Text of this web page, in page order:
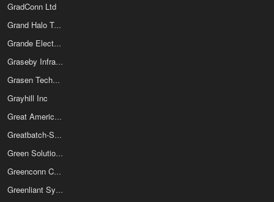
GradConn Ltd
Grand Halo Technology Co Ltd
Grande Electronics Ltd
Graseby Infrared
Grasen Technology LLC
Grayhill Inc
Great American Electronics
Greatbatch-Sierra Inc
Green Solution Technology Co Ltd
Greenconn Corp
Greenliant Systems Ltd